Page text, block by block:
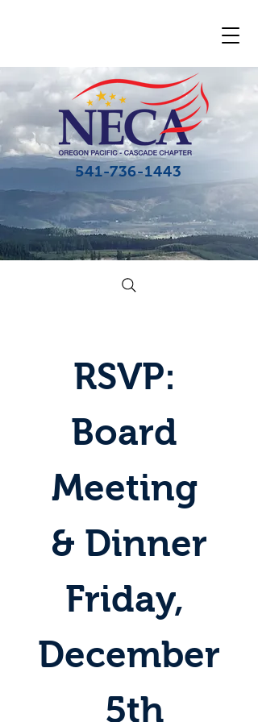
541-736-1443
RSVP:
Board
Meeting
& Dinner
Friday,
December
5th